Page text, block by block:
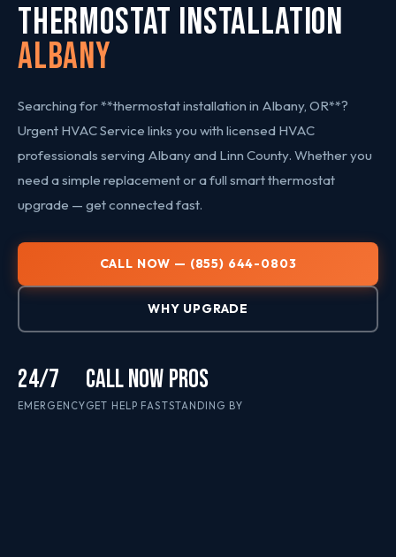
THERMOSTAT INSTALLATION
Albany
Searching for **thermostat installation in Albany, OR**?
Urgent HVAC Service links you with licensed HVAC
professionals serving Albany and Linn County. Whether you
need a simple replacement or a full smart thermostat
upgrade — get connected fast.
CALL NOW — (855) 644-0803
WHY UPGRADE
24/7
EMERGENCY
CALL NOW
GET HELP FAST
PROS
STANDING BY